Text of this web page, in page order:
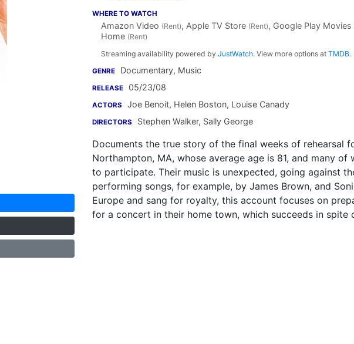
WHERE TO WATCH
Amazon Video (Rent), Apple TV Store (Rent), Google Play Movies
Home (Rent)
Streaming availability powered by JustWatch. View more options at TMDB.
GENRE Documentary, Music
RELEASE 05/23/08
ACTORS Joe Benoit, Helen Boston, Louise Canady
DIRECTORS Stephen Walker, Sally George
Documents the true story of the final weeks of rehearsal
Northampton, MA, whose average age is 81, and many
to participate. Their music is unexpected, going against
performing songs, for example, by James Brown, and
Europe and sang for royalty, this account focuses on
for a concert in their home town, which succeeds in spite